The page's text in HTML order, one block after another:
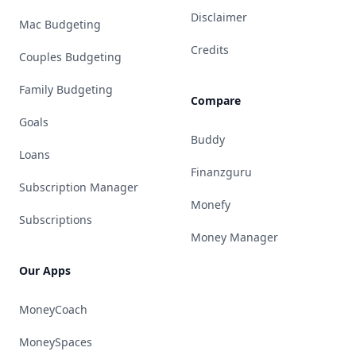
Mac Budgeting
Couples Budgeting
Family Budgeting
Goals
Loans
Subscription Manager
Subscriptions
Our Apps
MoneyCoach
MoneySpaces
Disclaimer
Credits
Compare
Buddy
Finanzguru
Monefy
Money Manager